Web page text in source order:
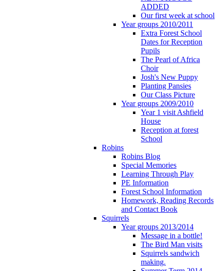
ADDED
Our first week at school
Year groups 2010/2011
Extra Forest School
Dates for Reception
Pupils
The Pearl of Africa
Choir
Josh's New Puppy
Planting Pansies
Our Class Picture
Year groups 2009/2010
Year 1 visit Ashfield
House
Reception at forest
School
Robins
Robins Blog
Special Memories
Learning Through Play
PE Information
Forest School Information
Homework, Reading Records
and Contact Book
Squirrels
Year groups 2013/2014
Message in a bottle!
The Bird Man visits
Squirrels sandwich
making.